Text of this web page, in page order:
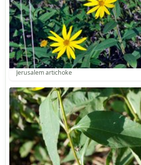
Jerusalem artichoke